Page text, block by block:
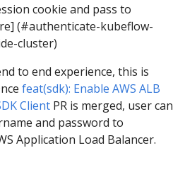
cookie and pass to
(#authenticate-kubeflow-
cluster)
to end experience, this is
feat(sdk): Enable AWS ALB
Client PR is merged, user can
and password to
Application Load Balancer.